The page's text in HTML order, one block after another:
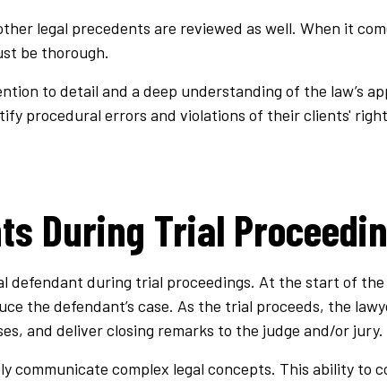
legal precedents are reviewed as well. When it
be thorough.
to detail and a deep understanding of the law’s
procedural errors and violations of their clients'
During Trial
defendant during trial proceedings. At the start of
the defendant’s case. As the trial proceeds, the
and deliver closing remarks to the judge and/or jury.
communicate complex legal concepts. This ability to